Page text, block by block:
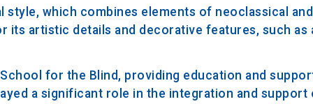
which combines elements of neoclassical
artistic details and decorative features, such as
for the Blind, providing education and
a significant role in the integration and support